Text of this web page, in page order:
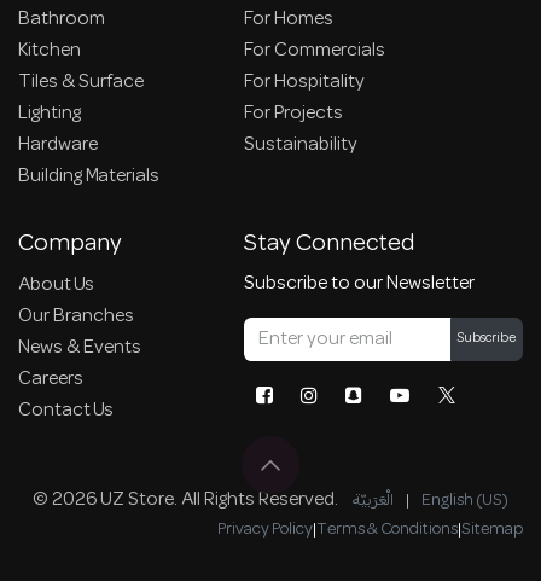
Bathroom
Kitchen
Tiles & Surface
Lighting
Hardware
Building Materials
For Homes
For Commercials
For Hospitality
For Projects
Sustainability
Company
About Us
Our Branches
News & Events
Careers
Contact Us
Stay Connected
Subscribe to our Newsletter
Subscribe
© 2026 UZ Store. All Rights Reserved. الْعَرَبيّة | English (US)
Privacy Policy|Terms & Conditions|Sitemap